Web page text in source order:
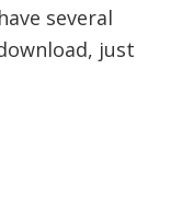
several
just